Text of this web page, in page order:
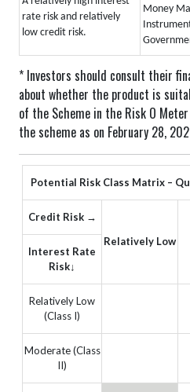
rate risk and relatively
low credit risk.
Money
* Investors should consult their
about whether the product is
of the Scheme in the Risk O
the scheme as on February 28,
Potential Risk Class Matrix –
Credit Risk →
Relatively Low
Interest Rate
Risk↓
Relatively Low
(Class I)
Moderate (Class
II)